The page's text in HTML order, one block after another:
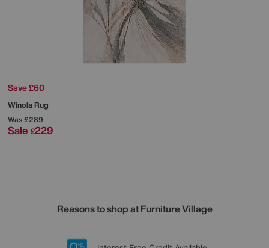
Save £60
Winola Rug
Was£289
Sale £229
Reasons to shop at Furniture Village